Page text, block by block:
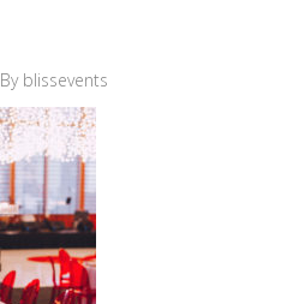
By blissevents